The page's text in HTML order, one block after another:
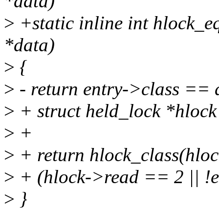
> +static inline int
*data)
> {
> - return entry->class ==
> + struct held_lock
> +
> + return
> + (hlock->read == 2 ||
> }